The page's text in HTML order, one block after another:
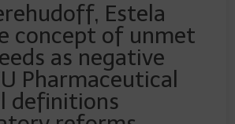
Estela
concept of unmet
as negative
Pharmaceutical
definitions